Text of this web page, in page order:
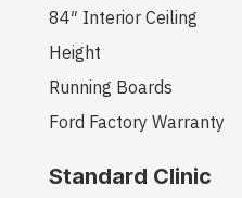
84″ Interior Ceiling
Height
Running Boards
Ford Factory Warranty
Standard Clinic